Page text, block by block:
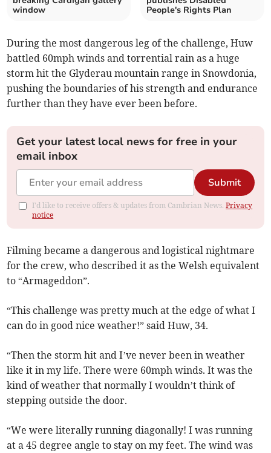
window
People's Rights Plan
During the most dangerous leg of the challenge, Huw
battled 60mph winds and torrential rain as a huge
storm hit the Glyderau mountain range in Snowdonia,
pushing the boundaries of his strength and endurance
further than they have ever been before.
Get your latest local news for free in your
email inbox
Submit
I'd like to receive offers & updates from Cambrian News.Privacy
notice
Filming became a dangerous and logistical nightmare
for the crew, who described it as the Welsh equivalent
to “Armageddon”.
“This challenge was pretty much at the edge of what I
can do in good nice weather!” said Huw, 34.
“Then the storm hit and I’ve never been in weather
like it in my life. There were 60mph winds. It was the
kind of weather that normally I wouldn’t think of
stepping outside the door.
“We were literally running diagonally! I was running
at a 45 degree angle to stay on my feet. The wind was